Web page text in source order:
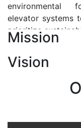
environmental
elevator systems
prioritize
At Sky Elevators,
transportation
of urban life,
sustainability. Our
Mission
Vision